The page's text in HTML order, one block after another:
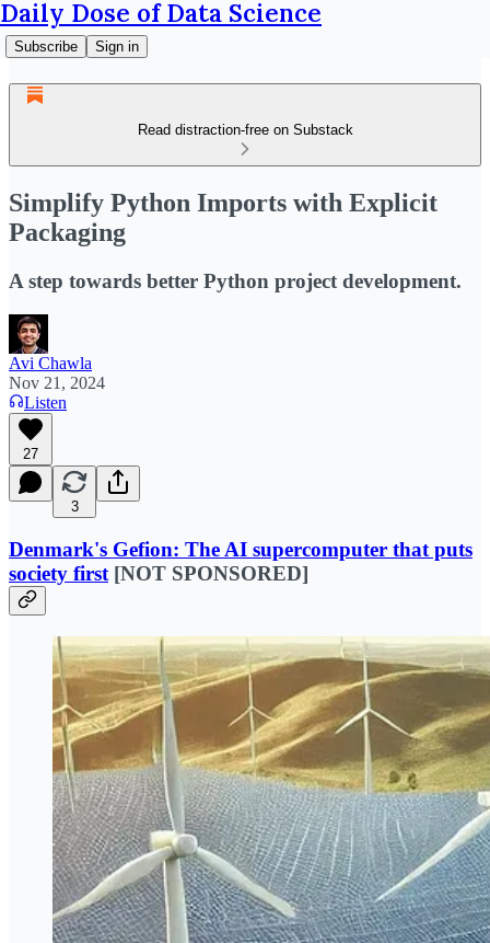
Daily Dose of Data Science
Subscribe Sign in
Read distraction-free on Substack
Simplify Python Imports with Explicit
Packaging
A step towards better Python project development.
Avi Chawla
Nov 21, 2024
Listen
27
3
Denmark's Gefion: The AI supercomputer that puts
society first[NOT SPONSORED]